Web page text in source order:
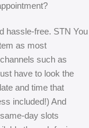
hassle-free. STN You
as most
such as
have to look the
and time that
included!) And
day slots